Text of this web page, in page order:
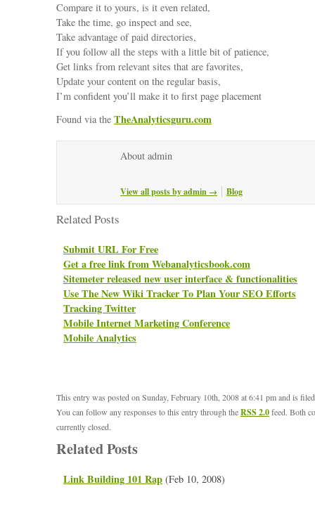
Compare it to yours, is it even related,
Take the time, go inspect and see,
Take advantage of paid directories,
If you follow all the steps with a little bit of patience,
Get links from relevant sites that are favorites,
Update your content on the regular basis,
I’m confident you’ll make it to first page placement
Found via the TheAnalyticsguru.com
About admin
View all posts by admin → Blog
Related Posts
Submit URL For Free
Get a free link from Webanalyticsbook.com
Sitemeter released new user interface & functionalities
Use The New Wiki Tracker To Plan Your SEO Efforts
Tracking Twitter
Mobile Internet Marketing Conference
Mobile Analytics
This entry was posted on Sunday, February 10th, 2008 at 6:41 pm and is
You can follow any responses to this entry through theRSS 2.0feed. Both
currently closed.
Related Posts
Link Building 101 Rap (Feb 10, 2008)